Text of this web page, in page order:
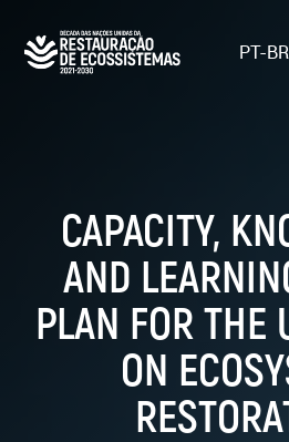
main
PT-BR
CAPACITY,
AND
PLAN FOR THE
ON